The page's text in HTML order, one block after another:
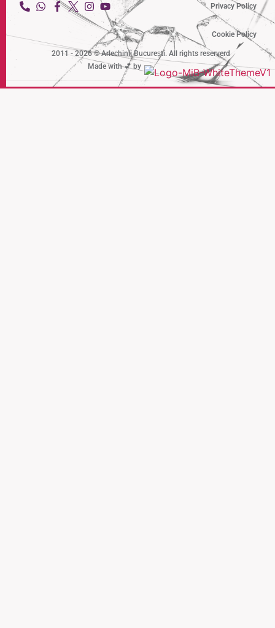
Privacy Policy
Cookie Policy
2011 - 2026 © Arlechinii București. All rights reserverd
Made with 💕 by